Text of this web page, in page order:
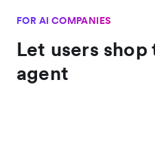
FOR AI COMPANIES
Let users
agent